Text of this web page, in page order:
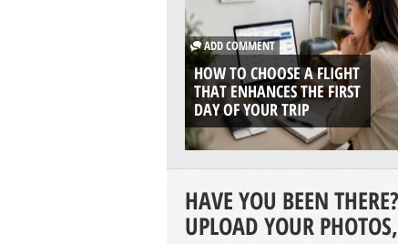
ADD COMMENT
HOW TO CHOOSE A FLIGHT
THAT ENHANCES THE FIRST
DAY OF YOUR TRIP
HAVE YOU BEEN THERE?
UPLOAD YOUR